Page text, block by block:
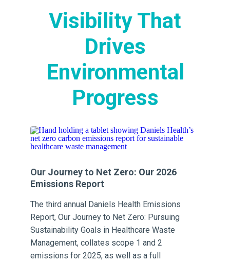
Visibility That
Drives
Environmental
Progress
Our Journey to Net Zero: Our 2026
Emissions Report
The third annual Daniels Health Emissions
Report, Our Journey to Net Zero: Pursuing
Sustainability Goals in Healthcare Waste
Management, collates scope 1 and 2
emissions for 2025, as well as a full